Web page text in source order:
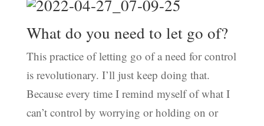
What do you need to let go of?
This practice of letting go of a need for control
is revolutionary. I’ll just keep doing that.
Because every time I remind myself of what I
can’t control by worrying or holding on or